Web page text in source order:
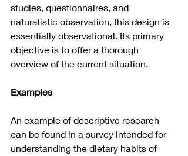
studies, questionnaires, and
naturalistic observation, this design is
essentially observational. Its primary
objective is to offer a thorough
overview of the current situation.
Examples
An example of descriptive research
can be found in a survey intended for
understanding the dietary habits of